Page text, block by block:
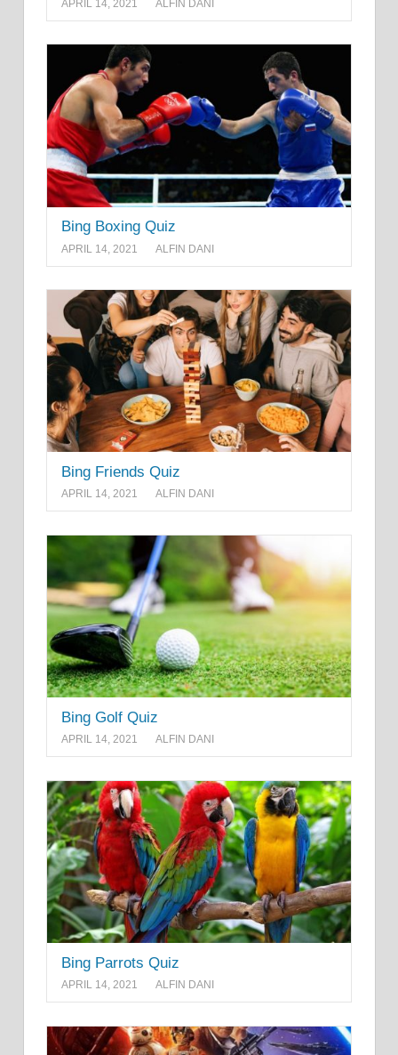
APRIL 14, 2021 ALFIN DANI
Bing Boxing Quiz
APRIL 14, 2021 ALFIN DANI
Bing Friends Quiz
APRIL 14, 2021 ALFIN DANI
Bing Golf Quiz
APRIL 14, 2021 ALFIN DANI
Bing Parrots Quiz
APRIL 14, 2021 ALFIN DANI